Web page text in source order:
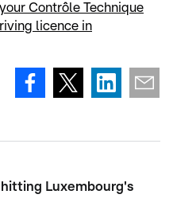
Contrôle Technique
licence in
hitting Luxembourg's